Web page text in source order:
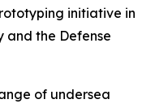
initiative in
and the Defense
of undersea